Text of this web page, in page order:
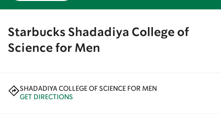
Starbucks Shadadiya College of
Science for Men
SHADADIYA COLLEGE OF SCIENCE FOR MEN
GET DIRECTIONS